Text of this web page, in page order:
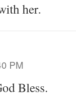
her.
PM
Bless.